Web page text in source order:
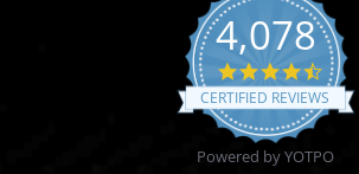
4,078
4.6
star
rating
CERTIFIED REVIEWS
Powered by YOTPO